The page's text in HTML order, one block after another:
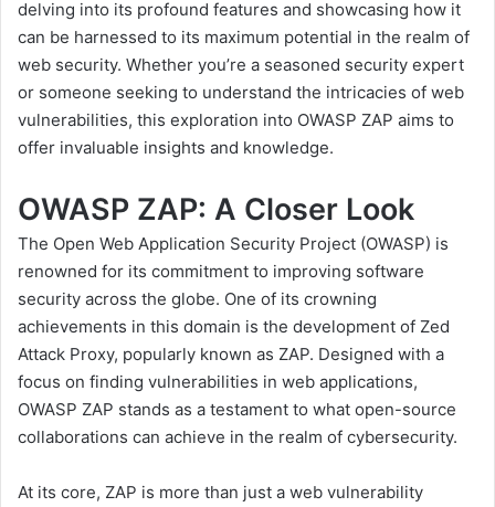
delving into its profound features and showcasing how it
can be harnessed to its maximum potential in the realm of
web security. Whether you’re a seasoned security expert
or someone seeking to understand the intricacies of web
vulnerabilities, this exploration into OWASP ZAP aims to
offer invaluable insights and knowledge.
OWASP ZAP: A Closer Look
The Open Web Application Security Project (OWASP) is
renowned for its commitment to improving software
security across the globe. One of its crowning
achievements in this domain is the development of Zed
Attack Proxy, popularly known as ZAP. Designed with a
focus on finding vulnerabilities in web applications,
OWASP ZAP stands as a testament to what open-source
collaborations can achieve in the realm of cybersecurity.
At its core, ZAP is more than just a web vulnerability